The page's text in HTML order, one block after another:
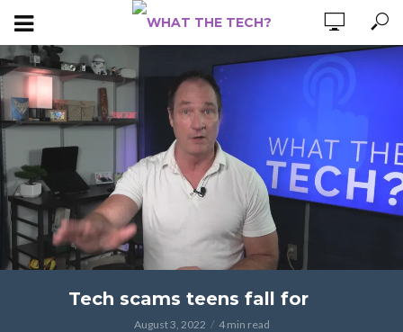
Tech scams teens fall for
August 3, 2022 4 min read